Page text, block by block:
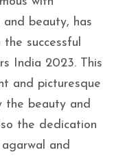
beauty, has
successful
India 2023. This
and picturesque
the beauty and
the dedication
and